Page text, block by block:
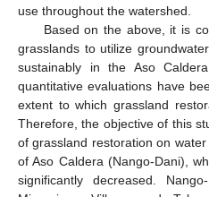
use throughout the watershed.
Based on the above, it is
grasslands to utilize
sustainably in the Aso
quantitative evaluations have
extent to which grassland
Therefore, the objective of this
of grassland restoration on
of Aso Caldera (Nango-Dani),
significantly decreased.